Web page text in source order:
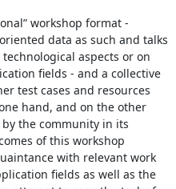
workshop format -
data as such and talks
aspects or on
fields - and a collective
test cases and resources
hand, and on the other
the community in its
of this workshop
with relevant work
fields as well as the